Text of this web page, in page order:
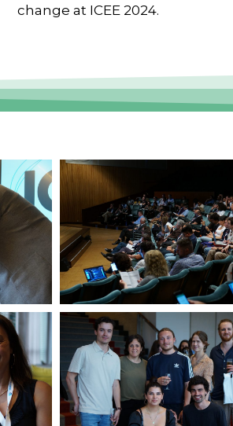
change at ICEE 2024.